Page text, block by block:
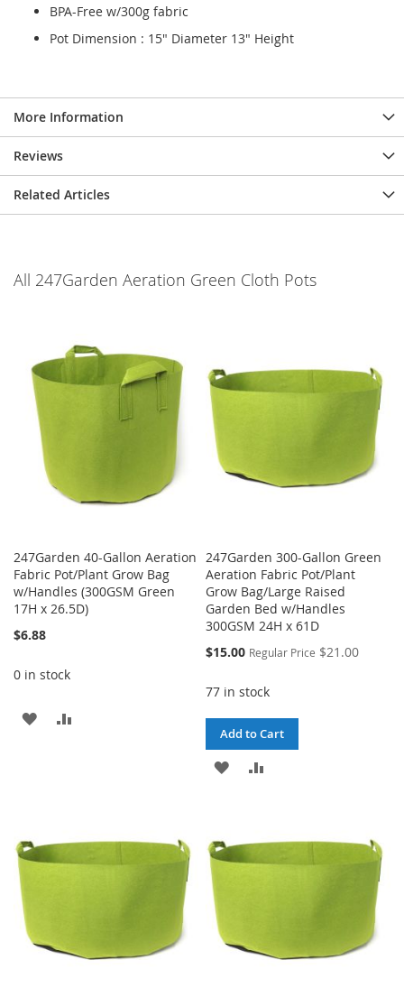
BPA-Free w/300g fabric
Pot Dimension : 15" Diameter 13" Height
More Information
Reviews
Related Articles
All 247Garden Aeration Green Cloth Pots
247Garden 40-Gallon Aeration
Fabric Pot/Plant Grow Bag
w/Handles (300GSM Green
17H x 26.5D)
$6.88
0 in stock
ADD
247Garden 300-Gallon Green
Aeration Fabric Pot/Plant
Grow Bag/Large Raised
Garden Bed w/Handles
300GSM 24H x 61D
Special
$15.00 Regular Price $21.00
77 in stock
Add to Cart
ADD
LIST